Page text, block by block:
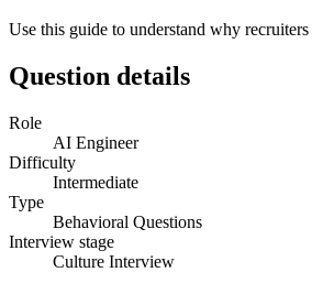
Use this guide to understand why
Question details
Role
AI Engineer
Difficulty
Intermediate
Type
Behavioral Questions
Interview stage
Culture Interview